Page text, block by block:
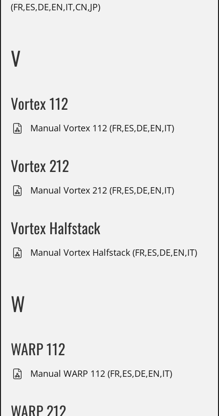
(FR,ES,DE,EN,IT,CN,JP)
V
Vortex 112
Manual Vortex 112 (FR,ES,DE,EN,IT)
Vortex 212
Manual Vortex 212 (FR,ES,DE,EN,IT)
Vortex Halfstack
Manual Vortex Halfstack (FR,ES,DE,EN,IT)
W
WARP 112
Manual WARP 112 (FR,ES,DE,EN,IT)
WARP 212